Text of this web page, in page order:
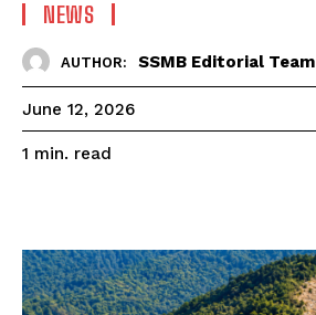
NEWS
AUTHOR: SSMB Editorial Team
June 12, 2026
1 min. read